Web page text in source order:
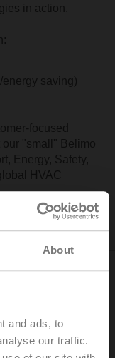
About
and ads, to
our traffic.
in action.
energy saving)
focused
our "small" Belimo
Energy, Safety,
HVAC